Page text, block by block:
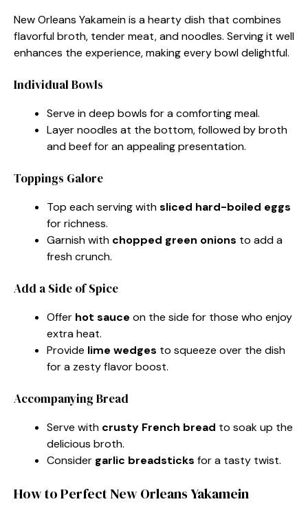
New Orleans Yakamein is a hearty dish that combines
flavorful broth, tender meat, and noodles. Serving it well
enhances the experience, making every bowl delightful.
Individual Bowls
Serve in deep bowls for a comforting meal.
Layer noodles at the bottom, followed by broth
and beef for an appealing presentation.
Toppings Galore
Top each serving withsliced hard-boiled eggs
for richness.
Garnish with chopped green onions to add a
fresh crunch.
Add a Side of Spice
Offer hot sauce on the side for those who enjoy
extra heat.
Provide lime wedges to squeeze over the dish
for a zesty flavor boost.
Accompanying Bread
Serve with crusty French bread to soak up the
delicious broth.
Consider garlic breadsticks for a tasty twist.
How to Perfect New Orleans Yakamein